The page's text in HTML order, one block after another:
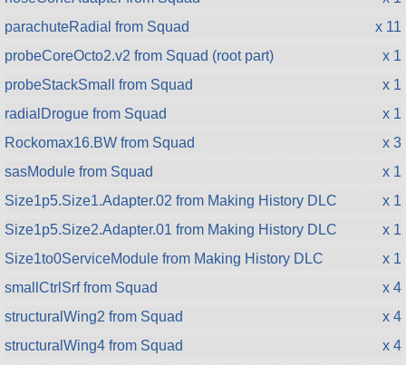
parachuteRadial from Squad
x 11
probeCoreOcto2.v2 from Squad (root part)
x 1
probeStackSmall from Squad
x 1
radialDrogue from Squad
x 1
Rockomax16.BW from Squad
x 3
sasModule from Squad
x 1
Size1p5.Size1.Adapter.02 from Making History DLC
x 1
Size1p5.Size2.Adapter.01 from Making History DLC
x 1
Size1to0ServiceModule from Making History DLC
x 1
smallCtrlSrf from Squad
x 4
structuralWing2 from Squad
x 4
structuralWing4 from Squad
x 4